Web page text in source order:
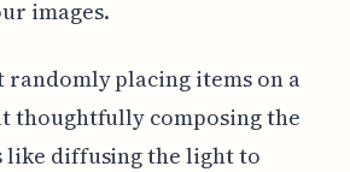
images.
randomly placing items on a
thoughtfully composing the
like diffusing the light to